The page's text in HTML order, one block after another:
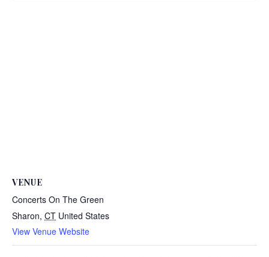
VENUE
Concerts On The Green
Sharon, CT United States
View Venue Website